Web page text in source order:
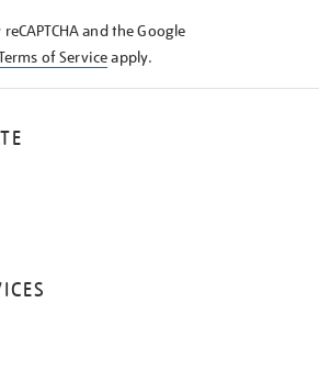
and the Google
of Serviceapply.